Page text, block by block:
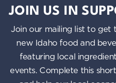
JOIN US IN
Join our mailing list to get
new Idaho food and
featuring local
events. Complete this